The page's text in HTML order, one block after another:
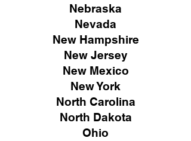
Nebraska
Nevada
New Hampshire
New Jersey
New Mexico
New York
North Carolina
North Dakota
Ohio